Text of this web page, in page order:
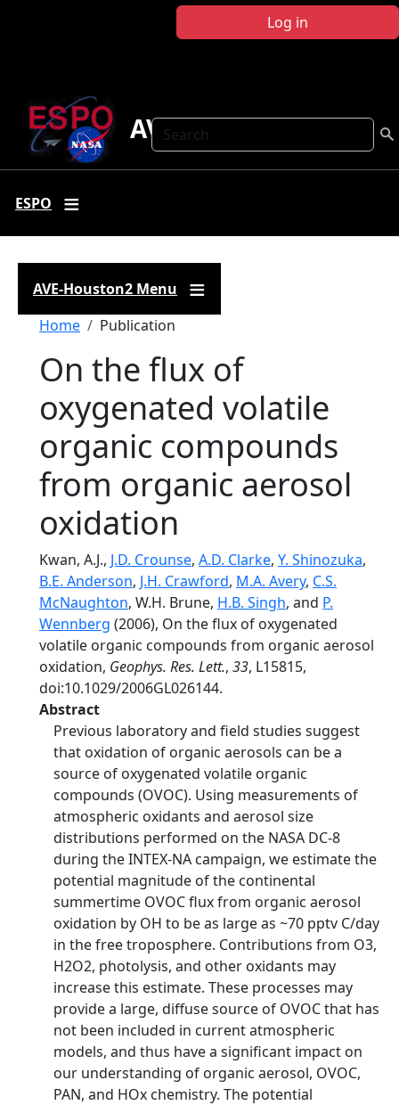
Log in
Search
AVE-Houston2
ESPO
AVE-Houston2 Menu
Breadcrumb
Home Publication
On the flux of
oxygenated volatile
organic compounds
from organic aerosol
oxidation
Kwan, A.J., J.D. Crounse, A.D. Clarke, Y. Shinozuka,
B.E. Anderson, J.H. Crawford, M.A. Avery, C.S.
McNaughton, W.H. Brune, H.B. Singh, and P.
Wennberg (2006), On the flux of oxygenated
volatile organic compounds from organic aerosol
oxidation, Geophys. Res. Lett., 33, L15815,
doi:10.1029/2006GL026144.
Abstract
Previous laboratory and field studies suggest
that oxidation of organic aerosols can be a
source of oxygenated volatile organic
compounds (OVOC). Using measurements of
atmospheric oxidants and aerosol size
distributions performed on the NASA DC-8
during the INTEX-NA campaign, we estimate the
potential magnitude of the continental
summertime OVOC flux from organic aerosol
oxidation by OH to be as large as ~70 pptv C/day
in the free troposphere. Contributions from O3,
H2O2, photolysis, and other oxidants may
increase this estimate. These processes may
provide a large, diffuse source of OVOC that has
not been included in current atmospheric
models, and thus have a significant impact on
our understanding of organic aerosol, OVOC,
PAN, and HOx chemistry. The potential